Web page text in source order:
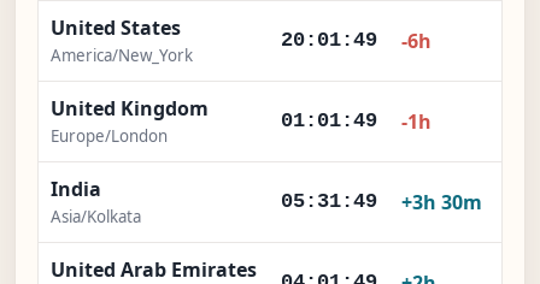
United States
America/New_York
20:01:50 -6h
United Kingdom
Europe/London
01:01:50 -1h
India
Asia/Kolkata
05:31:50 +3h 30m
United Arab Emirates